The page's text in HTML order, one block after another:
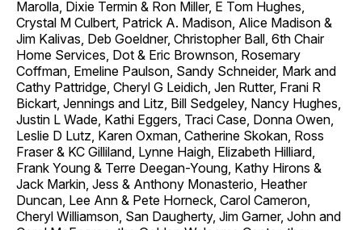
Marolla, Dixie Termin & Ron Miller, E Tom Hughes,
Crystal M Culbert, Patrick A. Madison, Alice Madison &
Jim Kalivas, Deb Goeldner, Christopher Ball, 6th Chair
Home Services, Dot & Eric Brownson, Rosemary
Coffman, Emeline Paulson, Sandy Schneider, Mark and
Cathy Pattridge, Cheryl G Leidich, Jen Rutter, Frani R
Bickart, Jennings and Litz, Bill Sedgeley, Nancy Hughes,
Justin L Wade, Kathi Eggers, Traci Case, Donna Owen,
Leslie D Lutz, Karen Oxman, Catherine Skokan, Ross
Fraser & KC Gilliland, Lynne Haigh, Elizabeth Hilliard,
Frank Young & Terre Deegan-Young, Kathy Hirons &
Jack Markin, Jess & Anthony Monasterio, Heather
Duncan, Lee Ann & Pete Horneck, Carol Cameron,
Cheryl Williamson, San Daugherty, Jim Garner, John and